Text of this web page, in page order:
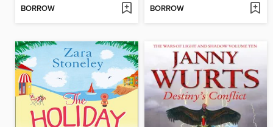
BORROW BORROW